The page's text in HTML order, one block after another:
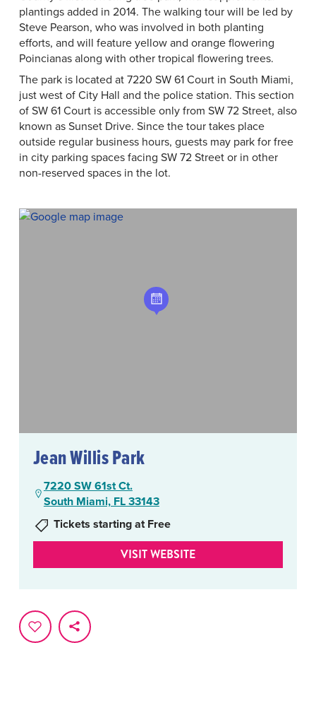
plantings added in 2014. The walking tour will be led by
Steve Pearson, who was involved in both planting
efforts, and will feature yellow and orange flowering
Poincianas along with other tropical flowering trees.
The park is located at 7220 SW 61 Court in South Miami,
just west of City Hall and the police station. This section
of SW 61 Court is accessible only from SW 72 Street, also
known as Sunset Drive. Since the tour takes place
outside regular business hours, guests may park for free
in city parking spaces facing SW 72 Street or in other
non-reserved spaces in the lot.
Jean Willis Park
7220 SW 61st Ct.
South Miami, FL 33143
Tickets starting at Free
VISIT WEBSITE